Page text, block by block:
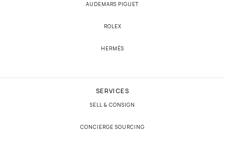
AUDEMARS PIGUET
ROLEX
HERMÈS
SERVICES
SELL & CONSIGN
CONCIERGE SOURCING